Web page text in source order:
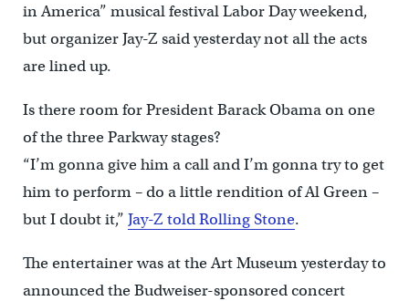
in America” musical festival Labor Day weekend,
but organizer Jay-Z said yesterday not all the acts
are lined up.
Is there room for President Barack Obama on one
of the three Parkway stages?
“I’m gonna give him a call and I’m gonna try to get
him to perform – do a little rendition of Al Green –
but I doubt it,” Jay-Z told Rolling Stone.
The entertainer was at the Art Museum yesterday to
announced the Budweiser-sponsored concert